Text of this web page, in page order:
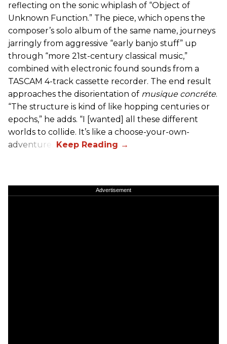
reflecting on the sonic whiplash of “Object of
Unknown Function.” The piece, which opens the
composer’s solo album of the same name, journeys
jarringly from aggressive “early banjo stuff” up
through “more 21st-century classical music,”
combined with electronic found sounds from a
TASCAM 4-track cassette recorder. The end result
approaches the disorientation of musique concréte.
“The structure is kind of like hopping centuries or
epochs,” he adds. “I [wanted] all these different
worlds to collide. It’s like a choose-your-own-
adventure.”
Advertisement